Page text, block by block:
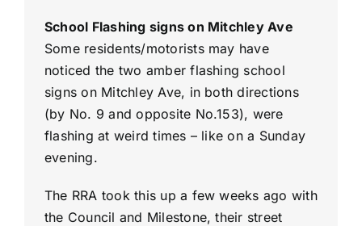
School Flashing signs on Mitchley Ave
Some residents/motorists may have
noticed the two amber flashing school
signs on Mitchley Ave, in both directions
(by No. 9 and opposite No.153), were
flashing at weird times – like on a Sunday
evening.
The RRA took this up a few weeks ago with
the Council and Milestone, their street